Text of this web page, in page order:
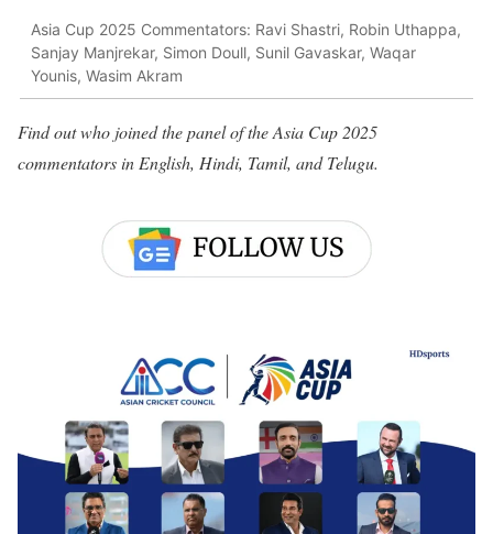
Asia Cup 2025 Commentators: Ravi Shastri, Robin Uthappa,
Sanjay Manjrekar, Simon Doull, Sunil Gavaskar, Waqar
Younis, Wasim Akram
Find out who joined the panel of the Asia Cup 2025
commentators in English, Hindi, Tamil, and Telugu.